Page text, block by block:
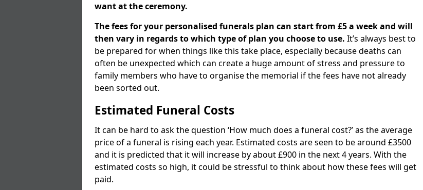
want at the ceremony.
The fees for your personalised funerals plan can start from £5 a week and will
then vary in regards to which type of plan you choose to use. It’s always best to
be prepared for when things like this take place, especially because deaths can
often be unexpected which can create a huge amount of stress and pressure to
family members who have to organise the memorial if the fees have not already
been sorted out.
Estimated Funeral Costs
It can be hard to ask the question ‘How much does a funeral cost?’ as the average
price of a funeral is rising each year. Estimated costs are seen to be around £3500
and it is predicted that it will increase by about £900 in the next 4 years. With the
estimated costs so high, it could be stressful to think about how these fees will get
paid.